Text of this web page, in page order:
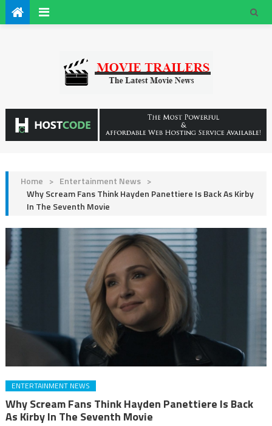
Home > Entertainment News >
Why Scream Fans Think Hayden Panettiere Is Back As Kirby
In The Seventh Movie
ENTERTAINMENT NEWS
Why Scream Fans Think Hayden Panettiere Is Back
As Kirby In The Seventh Movie